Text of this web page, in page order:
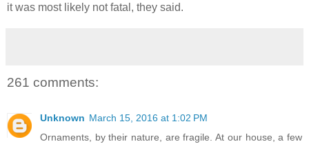
it was most likely not fatal, they said.
261 comments:
Unknown March 15, 2016 at 1:02 PM
Ornaments, by their nature, are fragile. At our house, a few